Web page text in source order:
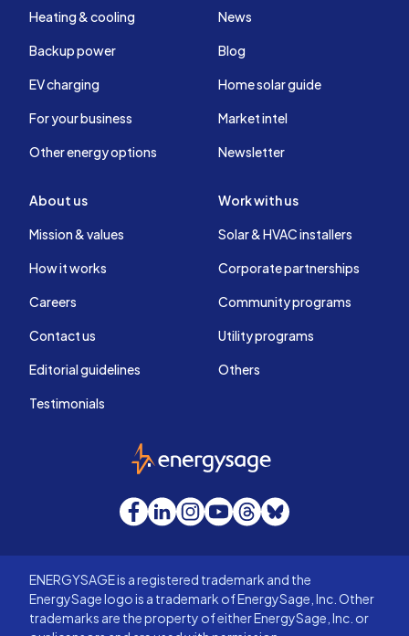
Heating & cooling
Backup power
EV charging
For your business
Other energy options
News
Blog
Home solar guide
Market intel
Newsletter
About us
Mission & values
How it works
Careers
Contact us
Editorial guidelines
Testimonials
Work with us
Solar & HVAC installers
Corporate partnerships
Community programs
Utility programs
Others
EnergySage
Facebook
LinkedInInstagram
YouTube
Threads
Bluesky
ENERGYSAGE is a registered trademark and the
EnergySage logo is a trademark of EnergySage, Inc. Other
trademarks are the property of either EnergySage, Inc. or